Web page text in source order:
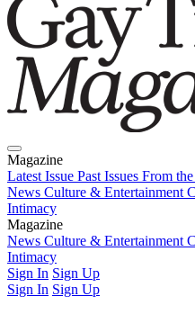
Magazine
Latest Issue Past Issues From
News Culture & Entertainment
Intimacy
Magazine
Latest IssuePast IssuesFrom
News Culture & Entertainment
Intimacy
Sign In Sign Up
Sign In Sign Up